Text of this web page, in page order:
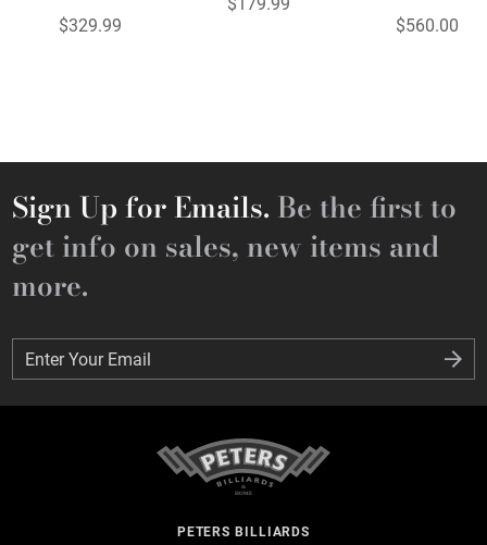
$329.99
$179.99
$560.00
Sign Up for Emails. Be the first to
get info on sales, new items and
more.
Enter Your Email
Enter Your Email
PETERS BILLIARDS